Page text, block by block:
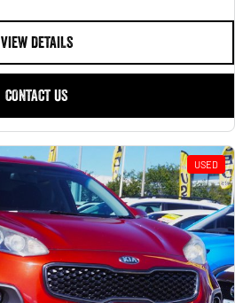
VIEW DETAILS
CONTACT US
USED